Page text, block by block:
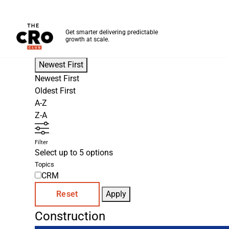
Skip to main content
Get smarter delivering predictable
growth at scale.
Newest First
Newest First
Oldest First
A-Z
Z-A
Filter
Select up to 5 options
Topics
CRM
Reset Apply
Construction